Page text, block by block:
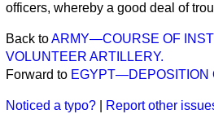
officers, whereby a good deal of
Back toARMY—COURSE OF
VOLUNTEER ARTILLERY.
Forward to EGYPT—DEPOSITION
Noticed a typo? Report other